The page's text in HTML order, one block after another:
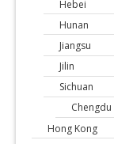
Hebei
Hunan
Jiangsu
Jilin
Sichuan
Chengdu
Hong Kong